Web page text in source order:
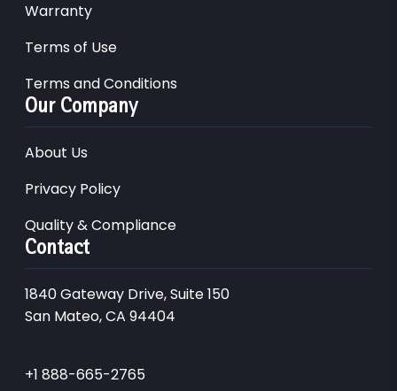
Warranty
Terms of Use
Terms and Conditions
Our Company
About Us
Privacy Policy
Quality & Compliance
Contact
1840 Gateway Drive, Suite 150
San Mateo, CA 94404
+1 888-665-2765